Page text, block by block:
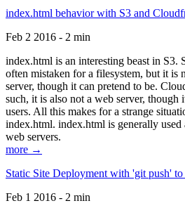
index.html behavior with S3 and
Feb 2 2016 - 2 min
index.html is an interesting beast in S3.
often mistaken for a filesystem, but it is
server, though it can pretend to be.
such, it is also not a web server, though
users. All this makes for a strange
index.html. index.html is generally used
web servers.
more →
Static Site Deployment with 'git push'
Feb 1 2016 - 2 min